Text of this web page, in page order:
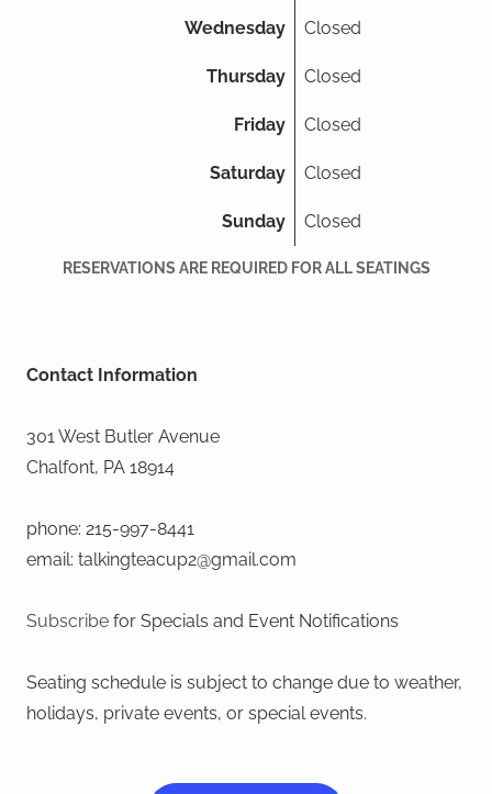
Wednesday Closed
Thursday Closed
Friday Closed
Saturday Closed
Sunday Closed
RESERVATIONS ARE REQUIRED FOR ALL SEATINGS
Contact Information
301 West Butler Avenue
Chalfont, PA 18914
phone: 215-997-8441
email: talkingteacup2@gmail.com
Subscribe for Specials and Event Notifications
Seating schedule is subject to change due to weather,
holidays, private events, or special events.